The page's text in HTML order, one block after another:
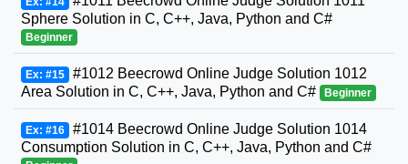
Sphere Solution in C, C++, Java, Python and C#
Beginner
Ex: #15 #1012 Beecrowd Online Judge Solution 1012
Area Solution in C, C++, Java, Python and C#
Beginner
Ex: #16 #1014 Beecrowd Online Judge Solution 1014
Consumption Solution in C, C++, Java, Python and C#